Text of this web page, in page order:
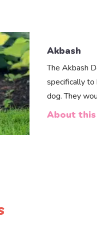
Akbash
The Akbash
specifically to
dog. They
About